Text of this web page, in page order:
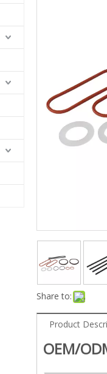
Share to:
Product
OEM/